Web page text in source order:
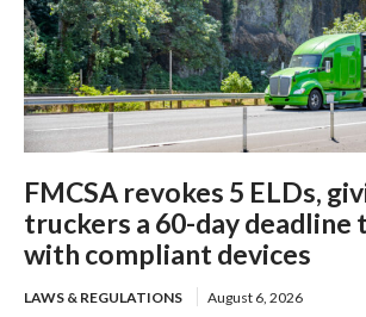
FMCSA revokes 5 ELDs,
truckers a 60-day deadline
with compliant devices
LAWS & REGULATIONS August 6, 2026